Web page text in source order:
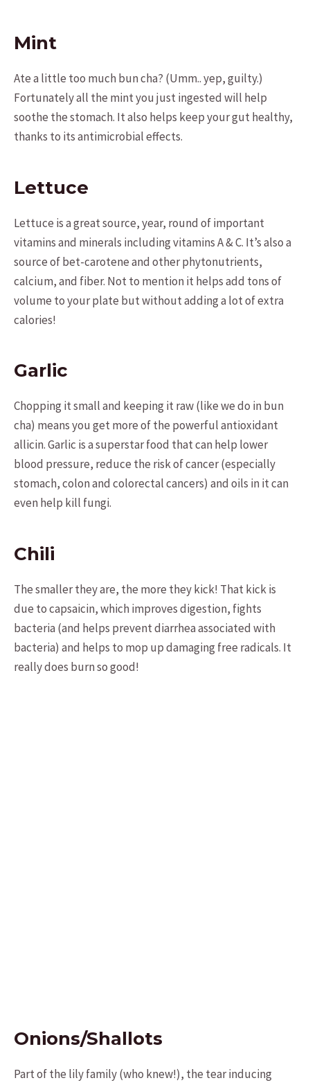
Mint
Ate a little too much bun cha? (Umm.. yep, guilty.)
Fortunately all the mint you just ingested will help
soothe the stomach. It also helps keep your gut healthy,
thanks to its antimicrobial effects.
Lettuce
Lettuce is a great source, year, round of important
vitamins and minerals including vitamins A & C. It’s also a
source of bet-carotene and other phytonutrients,
calcium, and fiber. Not to mention it helps add tons of
volume to your plate but without adding a lot of extra
calories!
Garlic
Chopping it small and keeping it raw (like we do in bun
cha) means you get more of the powerful antioxidant
allicin. Garlic is a superstar food that can help lower
blood pressure, reduce the risk of cancer (especially
stomach, colon and colorectal cancers) and oils in it can
even help kill fungi.
Chili
The smaller they are, the more they kick! That kick is
due to capsaicin, which improves digestion, fights
bacteria (and helps prevent diarrhea associated with
bacteria) and helps to mop up damaging free radicals. It
really does burn so good!
Onions/Shallots
Part of the lily family (who knew!), the tear inducing